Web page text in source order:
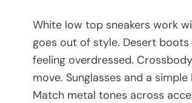
White low top sneakers work
goes out of style. Desert
feeling overdressed.
move. Sunglasses and a
Match metal tones across